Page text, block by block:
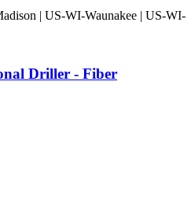
| US-WI-Waunakee | US-WI-
Driller - Fiber